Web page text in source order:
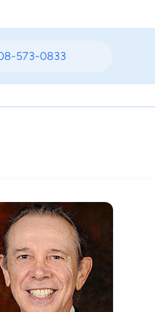
573-0833